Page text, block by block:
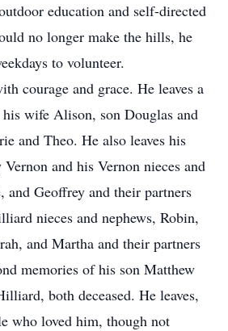
education and self-directed
no longer make the hills, he
to volunteer.
courage and grace. He leaves a
wife Alison, son Douglas and
and Theo. He also leaves his
and his Vernon nieces and
and Geoffrey and their partners
nieces and nephews, Robin,
and Martha and their partners
memories of his son Matthew
both deceased. He leaves,
who loved him, though not